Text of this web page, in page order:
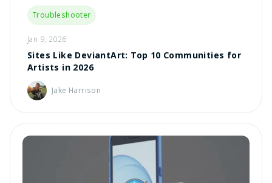
Troubleshooter
Jan 9, 2026
Sites Like DeviantArt: Top 10 Communities for
Artists in 2026
Jake Harrison